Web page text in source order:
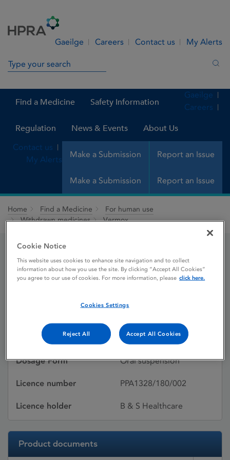
Gaeilge Careers Contact us My Alerts
Search in site
Find a Medicine Safety Information
Regulation News & Events About Us
Make a Submission Report an Issue
Gaeilge
Careers
Contact us
My Alerts
Make a Submission Report an Issue
Home Find a Medicine
For human use
Withdrawn medicines
Vermox
Vermox
Active substances Mebendazole
Dosage Form Oral suspension
Licence number PPA1328/180/002
Licence holder B & S Healthcare
Product documents
Cookie Notice
This website uses cookies to enhance site navigation and to collect
information about how you use the site. By clicking “Accept All Cookies”
you agree to our use of cookies. For more information, please click here.
Cookies Settings
Reject All Accept All Cookies